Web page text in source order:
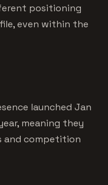
positioning
even within the
launched Jan
meaning they
and competition